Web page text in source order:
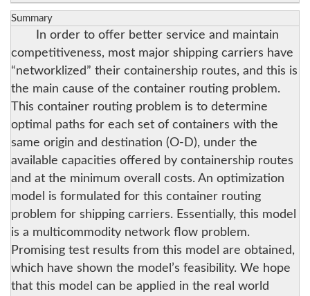
Summary
In order to offer better service and maintain
competitiveness, most major shipping carriers have
“networklized” their containership routes, and this is
the main cause of the container routing problem.
This container routing problem is to determine
optimal paths for each set of containers with the
same origin and destination (O-D), under the
available capacities offered by containership routes
and at the minimum overall costs. An optimization
model is formulated for this container routing
problem for shipping carriers. Essentially, this model
is a multicommodity network flow problem.
Promising test results from this model are obtained,
which have shown the model’s feasibility. We hope
that this model can be applied in the real world